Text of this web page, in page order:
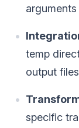
arguments
temp
output
specific